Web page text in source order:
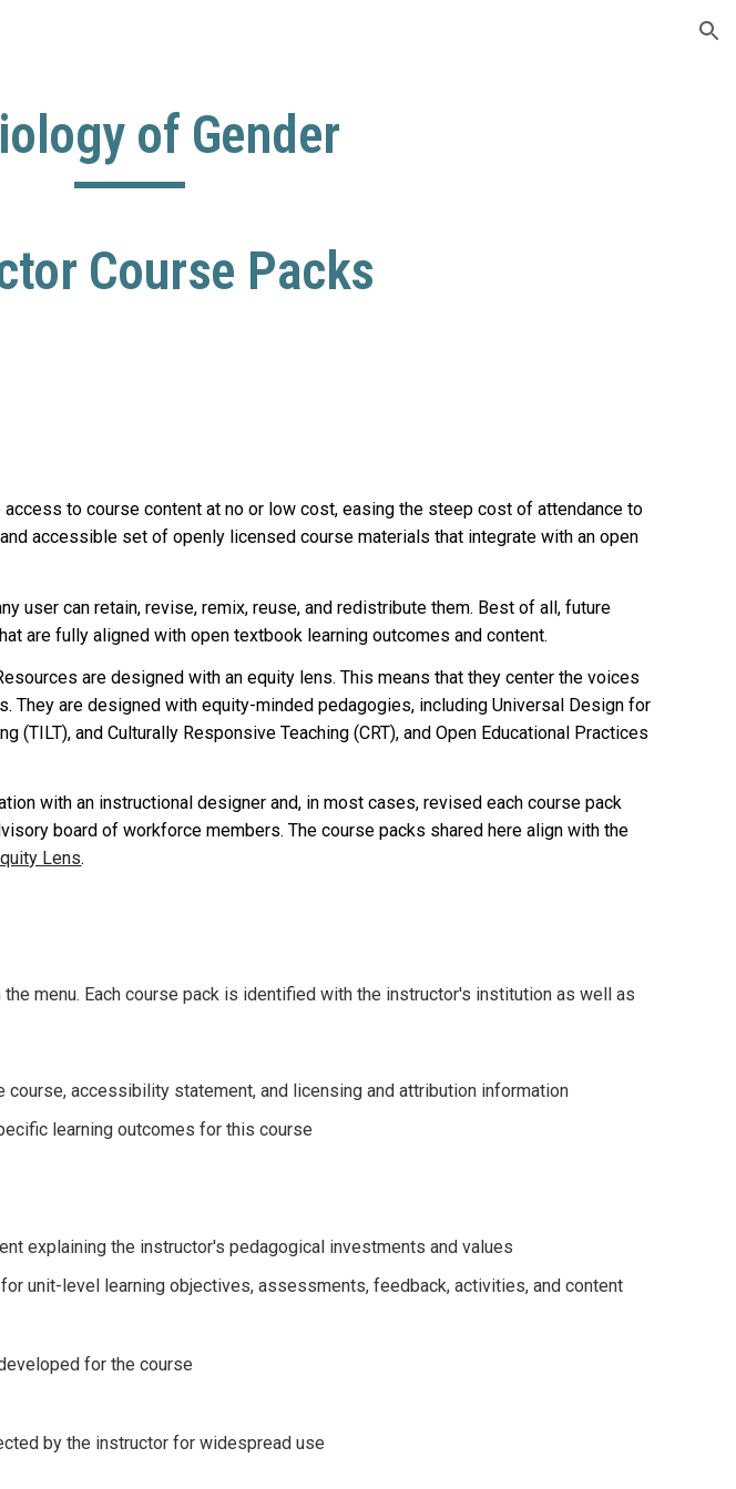
of Gender
Course Packs
to course content at no or low cost, easing the steep cost of attendance to
accessible set of openly licensed course materials that integrate with an open
user can retain, revise, remix, reuse, and redistribute them. Best of all, future
are fully aligned with open textbook learning outcomes and content.
are designed with an equity lens. This means that they center the voices
They are designed with equity-minded pedagogies, including Universal Design for
(TILT), and Culturally Responsive Teaching (CRT), and Open Educational Practices
with an instructional designer and, in most cases, revised each course pack
board of workforce members. The course packs shared here align with the
Lens.
menu. Each course pack is identified with the instructor's institution as well as
accessibility statement, and licensing and attribution information
learning outcomes for this course
explaining the instructor's pedagogical investments and values
unit-level learning objectives, assessments, feedback, activities, and content
for the course
by the instructor for widespread use